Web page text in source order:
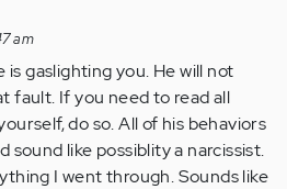
am
is gaslighting you. He will not
fault. If you need to read all
do so. All of his behaviors
sound like possiblity a narcissist.
I went through. Sounds like